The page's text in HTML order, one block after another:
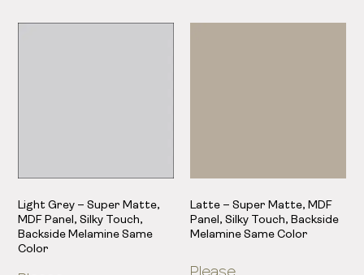
Light Grey – Super Matte,
MDF Panel, Silky Touch,
Backside Melamine Same
Color
Latte – Super Matte, MDF
Panel, Silky Touch, Backside
Melamine Same Color